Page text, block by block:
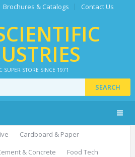
Brochures & Catalogs Contact Us
SUPER STORE SINCE 1971
SEARCH
Cardboard & Paper
& Concrete
Food Tech